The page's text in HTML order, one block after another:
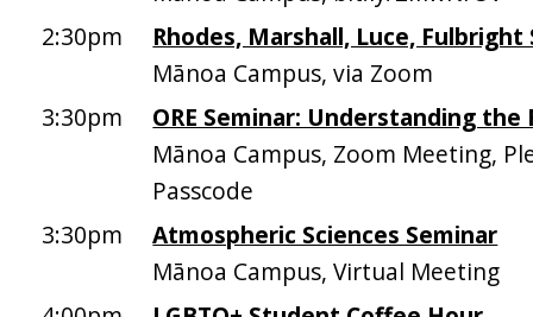
2:30pm
Rhodes, Marshall, Luce,
Mānoa Campus, via Zoom
3:30pm
ORE Seminar: Understanding
Mānoa Campus, Zoom Meeting,
Passcode
3:30pm
Atmospheric Sciences Seminar
Mānoa Campus, Virtual Meeting